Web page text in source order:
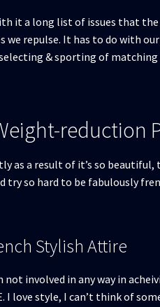
it a long list of issues that
repulse. It has to do with
& sporting of matching
reduction
as a result of it’s so
try so hard to be fabulously
Stylish Attire
involved in any way in
love style, I can’t think of